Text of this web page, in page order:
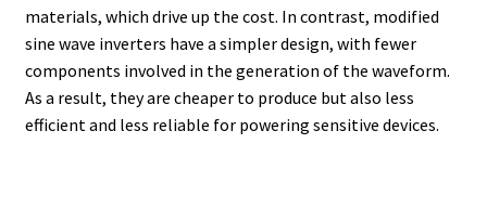
materials, which drive up the cost. In contrast, modified
sine wave inverters have a simpler design, with fewer
components involved in the generation of the waveform.
As a result, they are cheaper to produce but also less
efficient and less reliable for powering sensitive devices.